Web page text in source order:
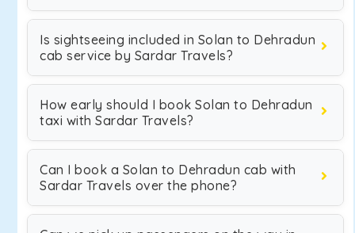
Is sightseeing included in Solan to Dehradun
cab service by Sardar Travels?
How early should I book Solan to Dehradun
taxi with Sardar Travels?
Can I book a Solan to Dehradun cab with
Sardar Travels over the phone?